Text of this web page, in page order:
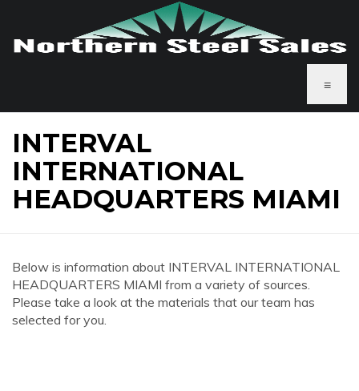
≡
INTERVAL
INTERNATIONAL
HEADQUARTERS MIAMI
Below is information about INTERVAL INTERNATIONAL
HEADQUARTERS MIAMI from a variety of sources.
Please take a look at the materials that our team has
selected for you.